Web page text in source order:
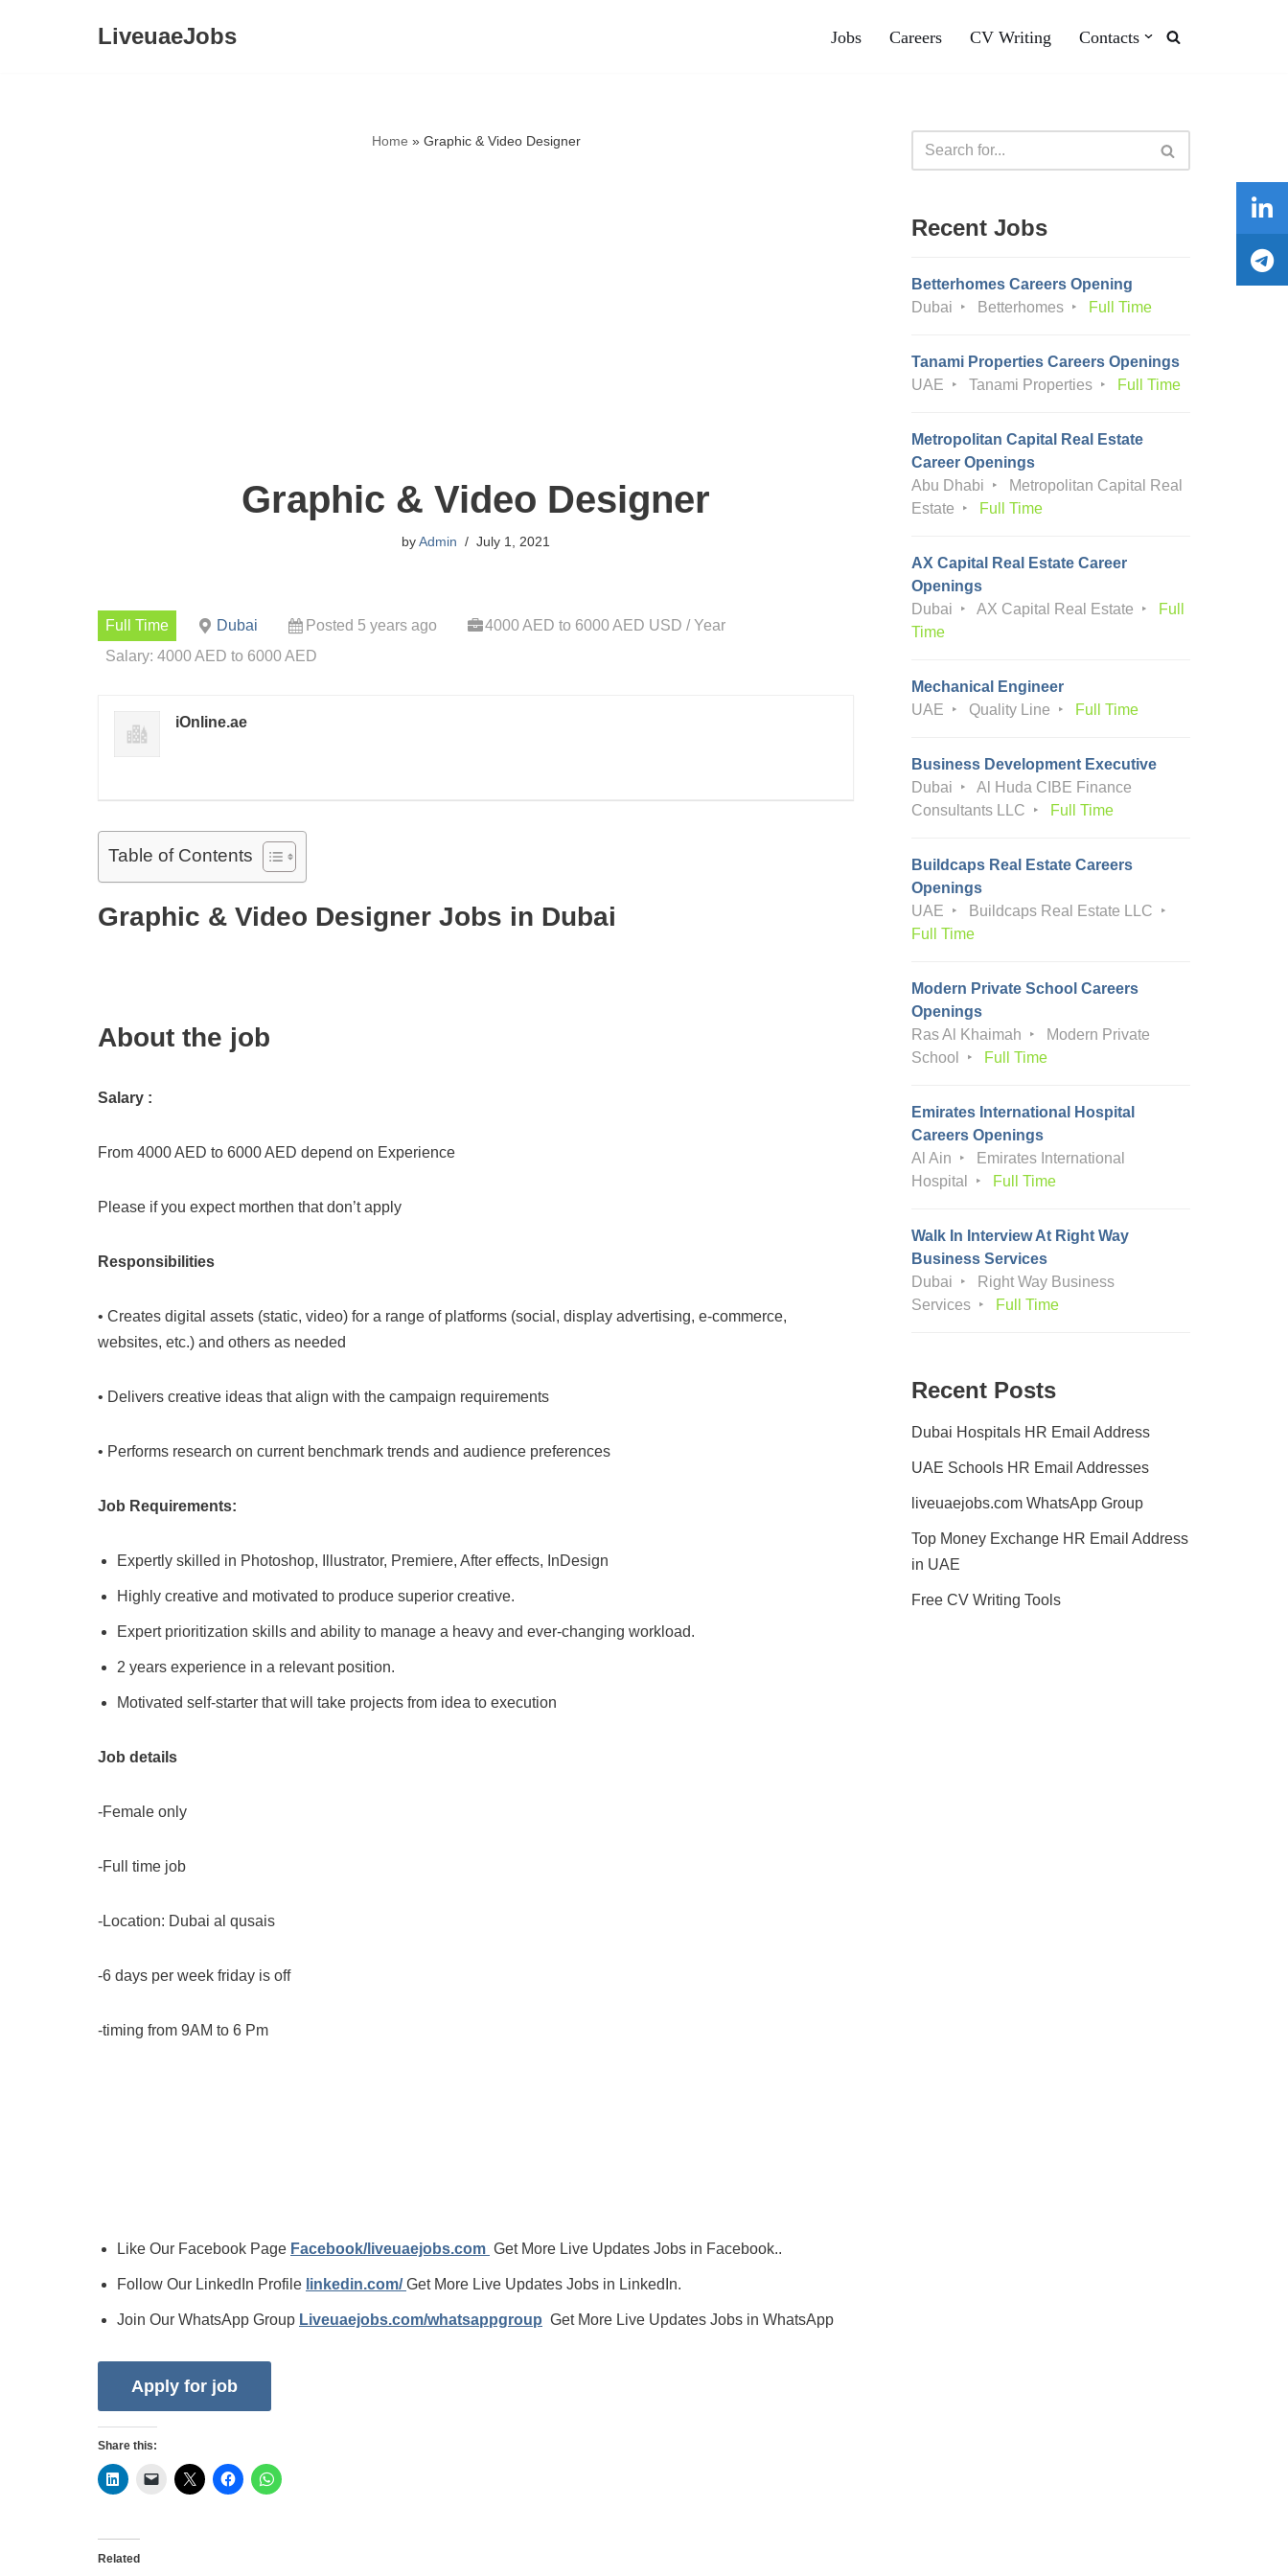
LiveuaeJobs Jobs Careers CV Writing Contacts
Home » Graphic & Video Designer
Graphic & Video Designer
byAdmin July 1, 2021
Full Time Dubai Posted 5 years ago
4000 AED to 6000 AED USD / Year
Salary: 4000 AED to 6000 AED
iOnline.ae
Table of Contents
Graphic & Video Designer Jobs in Dubai
About the job
Salary :
From 4000 AED to 6000 AED depend on Experience
Please if you expect morthen that don’t apply
Responsibilities
• Creates digital assets (static, video) for a range of platforms (social, display advertising, e-commerce,
websites, etc.) and others as needed
• Delivers creative ideas that align with the campaign requirements
• Performs research on current benchmark trends and audience preferences
Job Requirements:
Expertly skilled in Photoshop, Illustrator, Premiere, After effects, InDesign
Highly creative and motivated to produce superior creative.
Expert prioritization skills and ability to manage a heavy and ever-changing workload.
2 years experience in a relevant position.
Motivated self-starter that will take projects from idea to execution
Job details
-Female only
-Full time job
-Location: Dubai al qusais
-6 days per week friday is off
-timing from 9AM to 6 Pm
Like Our Facebook Page Facebook/liveuaejobs.com Get More Live Updates Jobs in Facebook..
Follow Our LinkedIn Profile linkedin.com/Get More Live Updates Jobs in LinkedIn.
Join Our WhatsApp Group Liveuaejobs.com/whatsappgroup Get More Live Updates Jobs in WhatsApp
Share this:
Related
Recent Jobs
Betterhomes Careers Opening
Dubai
Betterhomes Full Time
Tanami Properties Careers Openings
UAE
Tanami Properties Full Time
Metropolitan Capital Real Estate
Career Openings
Abu Dhabi
Metropolitan Capital Real
Estate
Full Time
AX Capital Real Estate Career
Openings
Dubai
AX Capital Real Estate
Full
Time
Mechanical Engineer
UAE
Quality Line Full Time
Business Development Executive
Dubai
Al Huda CIBE Finance
Consultants LLC
Full Time
Buildcaps Real Estate Careers
Openings
UAE
Buildcaps Real Estate LLC
Full Time
Modern Private School Careers
Openings
Ras Al Khaimah
Modern Private
School
Full Time
Emirates International Hospital
Careers Openings
Al Ain
Emirates International
Hospital
Full Time
Walk In Interview At Right Way
Business Services
Dubai
Right Way Business
Services
Full Time
Recent Posts
Dubai Hospitals HR Email Address
UAE Schools HR Email Addresses
liveuaejobs.com WhatsApp Group
Top Money Exchange HR Email Address
in UAE
Free CV Writing Tools